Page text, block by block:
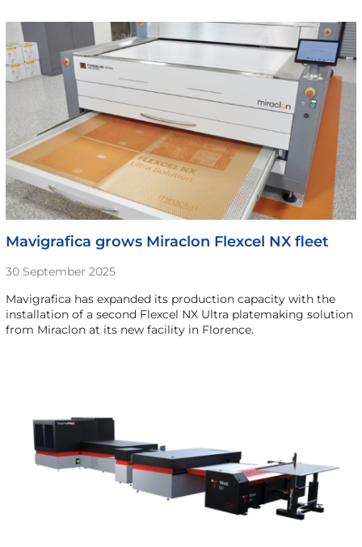
Mavigrafica grows Miraclon Flexcel NX fleet
30 September 2025
Mavigrafica has expanded its production capacity with the
installation of a second Flexcel NX Ultra platemaking solution
from Miraclon at its new facility in Florence.